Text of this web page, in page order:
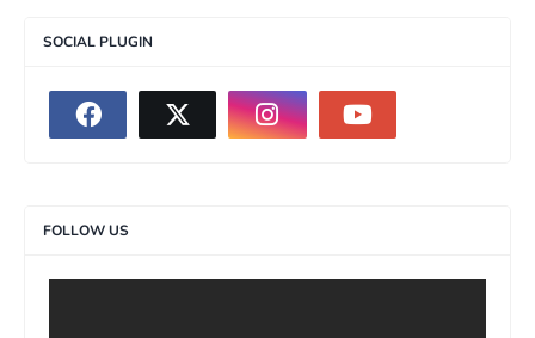
SOCIAL PLUGIN
FOLLOW US